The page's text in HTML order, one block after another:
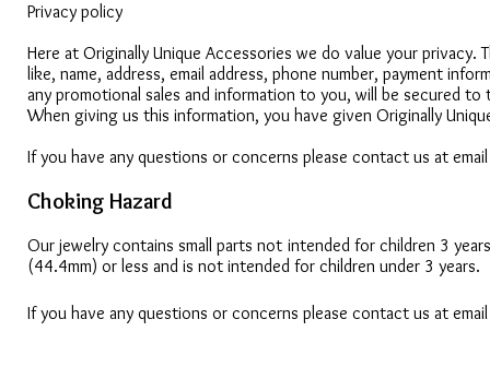
Privacy policy
Here at Originally Unique Accessories we do value your
like, name, address, email address, phone number, payment
any promotional sales and information to you, will be secured
When giving us this information, you have given Originally
If you have any questions or concerns please contact us at
Choking Hazard
Our jewelry contains small parts not intended for children 3
(44.4mm) or less and is not intended for children under 3 years.
If you have any questions or concerns please contact us at